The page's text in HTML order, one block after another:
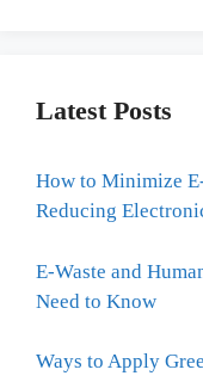
Latest Posts
How to Minimize
Reducing
E-Waste and
Need to Know
Ways to Apply